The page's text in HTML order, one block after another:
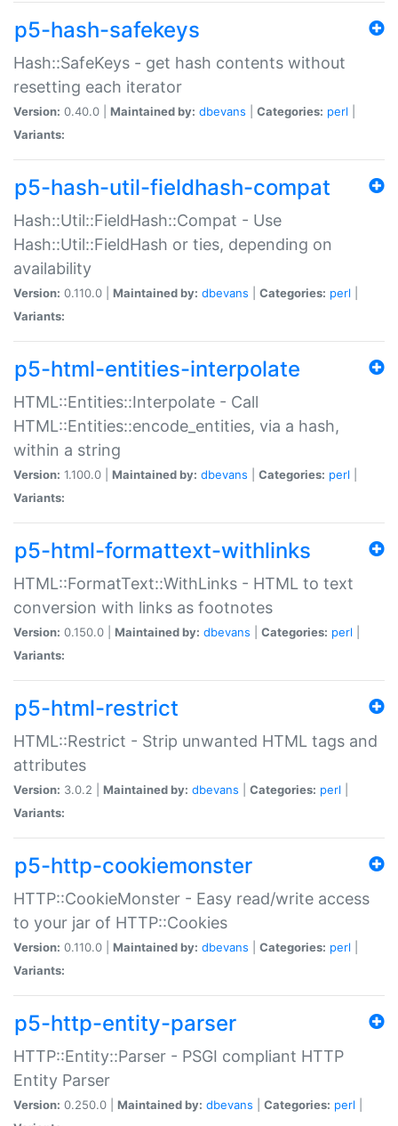
p5-hash-safekeys
Hash::SafeKeys - get hash contents without
resetting each iterator
Version: 0.40.0 | Maintained by: dbevans Categories: perl
Variants:
p5-hash-util-fieldhash-compat
Hash::Util::FieldHash::Compat - Use
Hash::Util::FieldHash or ties, depending on
availability
Version: 0.110.0 | Maintained by: dbevans Categories: perl
Variants:
p5-html-entities-interpolate
HTML::Entities::Interpolate - Call
HTML::Entities::encode_entities, via a hash,
within a string
Version: 1.100.0 | Maintained by: dbevans Categories: perl
Variants:
p5-html-formattext-withlinks
HTML::FormatText::WithLinks - HTML to text
conversion with links as footnotes
Version: 0.150.0 | Maintained by: dbevans Categories: perl
Variants:
p5-html-restrict
HTML::Restrict - Strip unwanted HTML tags and
attributes
Version: 3.0.2 | Maintained by: dbevans Categories: perl
Variants:
p5-http-cookiemonster
HTTP::CookieMonster - Easy read/write access
to your jar of HTTP::Cookies
Version: 0.110.0 | Maintained by: dbevans Categories: perl
Variants:
p5-http-entity-parser
HTTP::Entity::Parser - PSGI compliant HTTP
Entity Parser
Version: 0.250.0 | Maintained by: dbevans Categories: perl